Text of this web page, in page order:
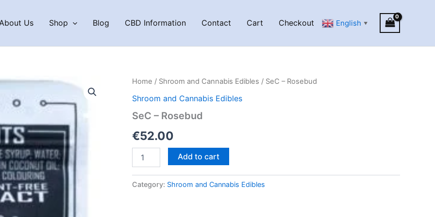
Us Shop Blog CBD Information Contact Cart Checkout English ▼
Home / Shroom and Cannabis Edibles / SeC – Rosebud
Shroom and Cannabis Edibles
SeC – Rosebud
€52.00
quantity
Add to cart
Category: Shroom and Cannabis Edibles